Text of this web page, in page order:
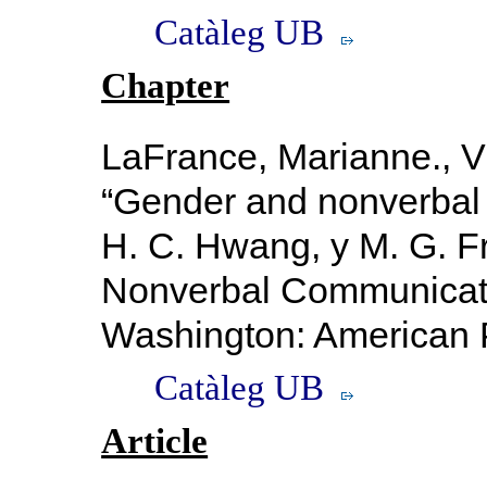
Catàleg UB
Chapter
LaFrance, Marianne.,
“Gender and
H. C. Hwang, y M. G.
Nonverbal
Washington:
Catàleg UB
Article